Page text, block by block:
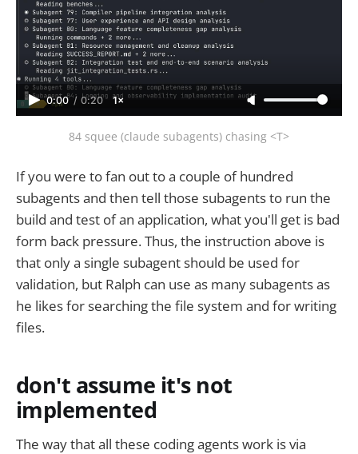
0:00 / 0:20 1×
84 squee (claude subagents) chasing <T>
If you were to fan out to a couple of hundred
subagents and then tell those subagents to run the
build and test of an application, what you'll get is bad
form back pressure. Thus, the instruction above is
that only a single subagent should be used for
validation, but Ralph can use as many subagents as
he likes for searching the file system and for writing
files.
don't assume it's not
implemented
The way that all these coding agents work is via